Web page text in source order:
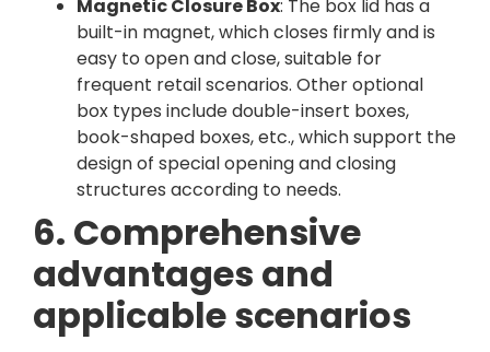
Magnetic Closure Box: The box lid has a
built-in magnet, which closes firmly and is
easy to open and close, suitable for
frequent retail scenarios. Other optional
box types include double-insert boxes,
book-shaped boxes, etc., which support the
design of special opening and closing
structures according to needs.
6. Comprehensive
advantages and
applicable scenarios